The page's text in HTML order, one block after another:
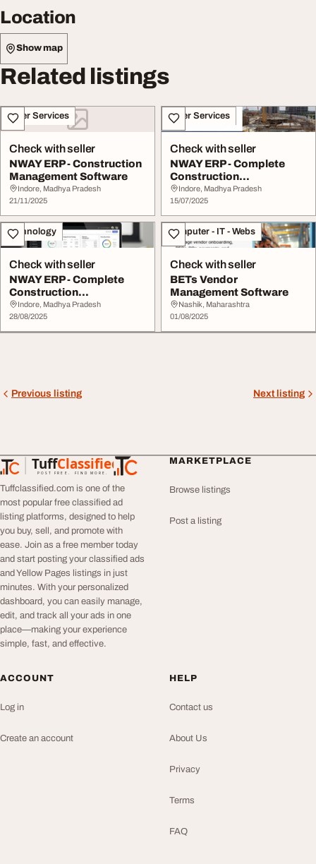
Location
Show map
Related listings
Other Services
Check with seller
NWAY ERP - Construction
Management Software
Indore, Madhya Pradesh
21/11/2025
Other Services
Check with seller
NWAY ERP - Complete
Construction
Management Software
Indore, Madhya Pradesh
15/07/2025
Technology
Check with seller
NWAY ERP - Complete
Construction
Management Software
Indore, Madhya Pradesh
28/08/2025
Computer - IT - Webs
Check with seller
BETs Vendor
Management Software
Nashik, Maharashtra
01/08/2025
Previous listing Next listing
TuffClassified
POST FREE. FIND MORE.
TuffClassified
Tuffclassified.com is one of the
most popular free classified ad
listing platforms, designed to help
you buy, sell, and promote with
ease. Join as a free member today
and start posting your classified ads
and Yellow Pages listings in just
minutes. With your personalized
dashboard, you can easily manage,
edit, and track all your ads in one
place—making your experience
simple, fast, and effective.
MARKETPLACE
Browse listings
Post a listing
ACCOUNT
Log in
Create an account
HELP
Contact us
About Us
Privacy
Terms
FAQ